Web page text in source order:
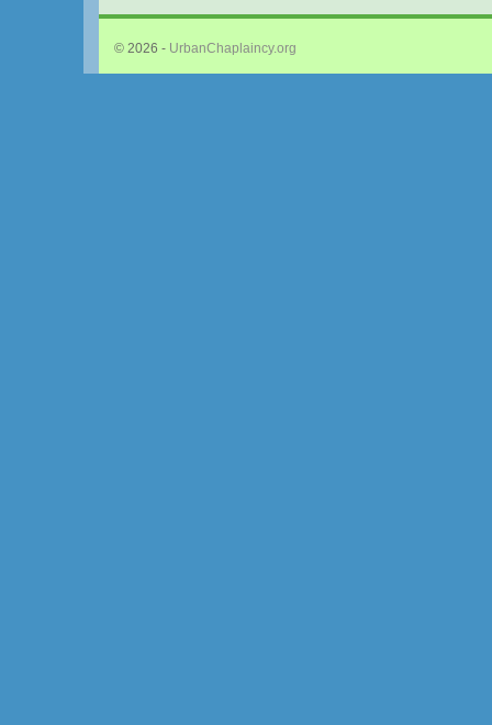
© 2026 - UrbanChaplaincy.org